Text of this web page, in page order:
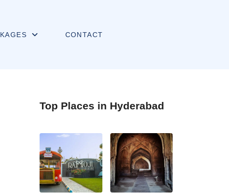
CONTACT
Top Places in Hyderabad